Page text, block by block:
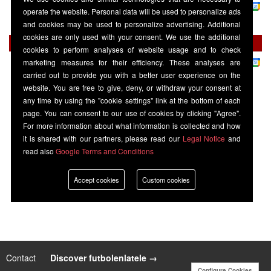
La Liga-Disney+
Seville 20:30
Rayo Vallecano
Saturday 22 August
La Liga -Premier Sports 1
Athletic Bilbao 16:00 Seville
Contact Discover futbolenlatele →
operate the website. Personal data will be used to personalize ads
and cookies may be used to personalize advertising. Additional
cookies are only used with your consent. We use the additional
cookies to perform analyses of website usage and to check
marketing measures for their efficiency. These analyses are
carried out to provide you with a better user experience on the
website. You are free to give, deny, or withdraw your consent at
any time by using the "cookie settings" link at the bottom of each
page. You can consent to our use of cookies by clicking "Agree".
For more information about what information is collected and how
it is shared with our partners, please read our Legal Notice and
read also Google Terms and Conditions
Accept cookies Custom cookies